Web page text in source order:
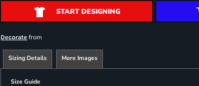
START DESIGNING
Decorate from
Sizing Details More Images
Size Guide